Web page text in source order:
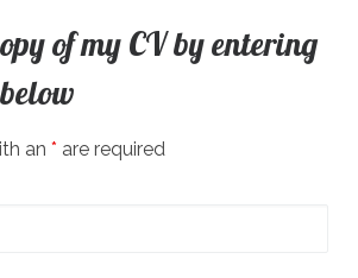
of my CV by entering
an * are required